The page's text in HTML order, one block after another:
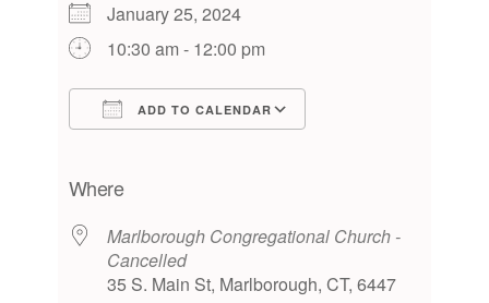
January 25, 2024
10:30 am - 12:00 pm
ADD TO CALENDAR
Where
Marlborough Congregational Church -
Cancelled
35 S. Main St, Marlborough, CT, 6447